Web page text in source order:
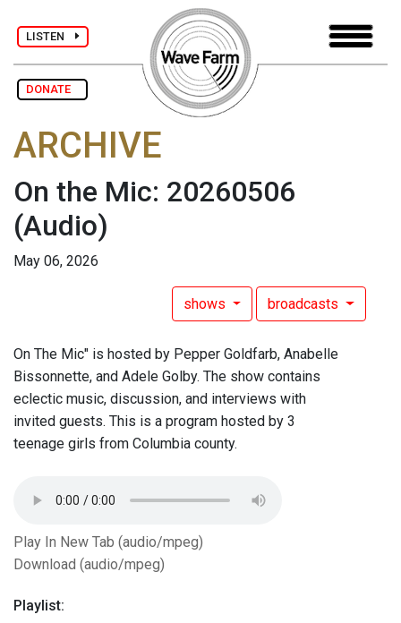
LISTEN
DONATE
ARCHIVE
On the Mic: 20260506
(Audio)
May 06, 2026
shows broadcasts
On The Mic" is hosted by Pepper Goldfarb, Anabelle
Bissonnette, and Adele Golby. The show contains
eclectic music, discussion, and interviews with
invited guests. This is a program hosted by 3
teenage girls from Columbia county.
Play In New Tab (audio/mpeg)
Download (audio/mpeg)
Playlist: